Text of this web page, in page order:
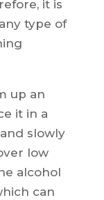
it is
type of
up an
it in a
slowly
low
alcohol
can